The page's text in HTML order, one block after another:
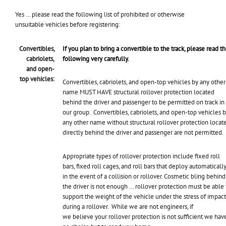
Yes … please read the following list of prohibited or otherwise
unsuitable vehicles before registering:
Convertibles,
cabriolets,
and open-
top vehicles:
If you plan to bring a convertible to the track, please read
following very carefully.
Convertibles, cabriolets, and open-top vehicles by any other
name MUST HAVE structural rollover protection located
behind the driver and passenger to be permitted on track in
our group. Convertibles, cabriolets, and open-top vehicles
any other name without structural rollover protection
directly behind the driver and passenger are not permitted.
Appropriate types of rollover protection include fixed roll
bars, fixed roll cages, and roll bars that deploy automatically
in the event of a collision or rollover. Cosmetic bling behind
the driver is not enough … rollover protection must be able
support the weight of the vehicle under the stress of impact
during a rollover. While we are not engineers, if
we believe your rollover protection is not sufficient we